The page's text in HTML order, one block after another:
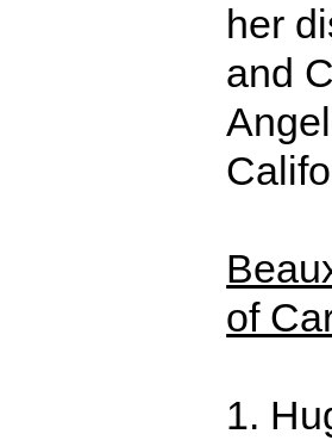
her
and
of
1.